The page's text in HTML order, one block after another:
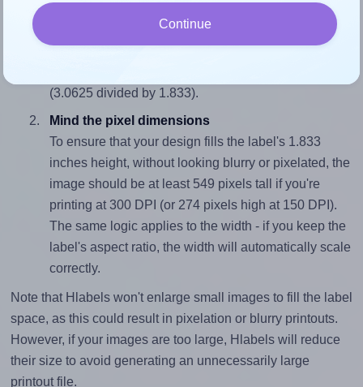
To avoid empty space around the printed label, make
(3.0625 divided by 1.833).
Mind the pixel dimensions
To ensure that your design fills the label's 1.833
inches height, without looking blurry or pixelated, the
image should be at least 549 pixels tall if you're
printing at 300 DPI (or 274 pixels high at 150 DPI).
The same logic applies to the width - if you keep the
label's aspect ratio, the width will automatically scale
correctly.
Note that Hlabels won't enlarge small images to fill the label
space, as this could result in pixelation or blurry printouts.
However, if your images are too large, Hlabels will reduce
their size to avoid generating an unnecessarily large
printout file.
Continue